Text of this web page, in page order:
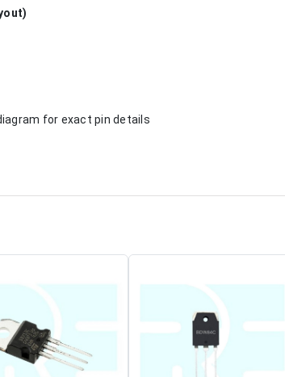
for exact pin details